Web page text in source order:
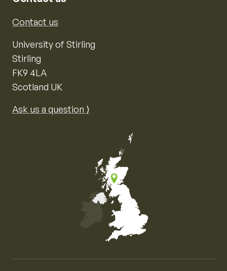
Contact us
University of Stirling
Stirling
FK9 4LA
Scotland UK
Ask us a question ⟩